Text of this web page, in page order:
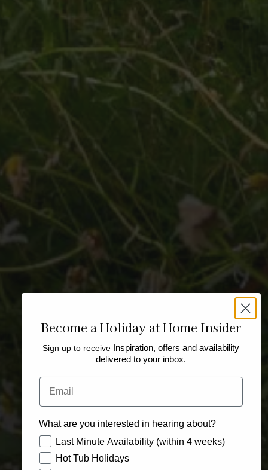
Become a Holiday at Home Insider
Sign up to receive Inspiration, offers and availability
delivered to your inbox.
Email
What are you interested in hearing about?
How would you like to hear from us?
Last Minute Availability (within 4 weeks)
Hot Tub Holidays